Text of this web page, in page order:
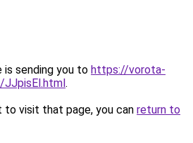
is sending you to https://vorota-
JJpisEl.html.
to visit that page, you can return to